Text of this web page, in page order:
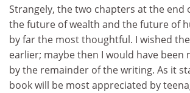
Strangely, the two chapters at the end
the future of wealth and the future of
by far the most thoughtful. I wished
earlier; maybe then I would have been
by the remainder of the writing. As it
book will be most appreciated by